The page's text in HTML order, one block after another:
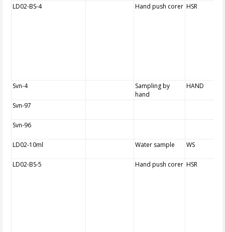
LD02-BS-4 Hand push corer HSR
Svn-4
Sampling by
hand
HAND
Svn-97
Svn-96
LD02-10ml Water sample WS
LD02-BS-5 Hand push corer HSR